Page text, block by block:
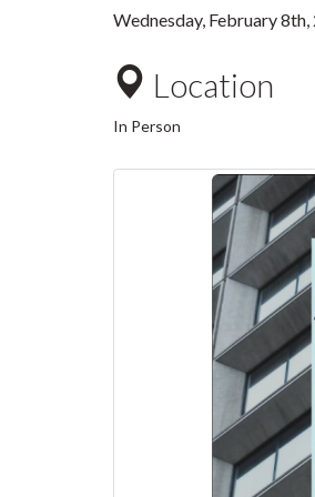
Wednesday, February 8th,
Location
In Person